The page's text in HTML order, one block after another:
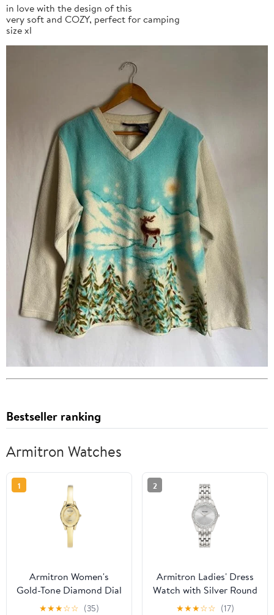
in love with the design of this
very soft and COZY, perfect for camping
size xl
Bestseller ranking
Armitron Watches
1
Armitron Women's
Gold-Tone Diamond Dial
Bangle Dress Watch
★★★☆☆ (35)
2
Armitron Ladies' Dress
Watch with Silver Round
Dial and Silver Tone
★★★☆☆ (17)